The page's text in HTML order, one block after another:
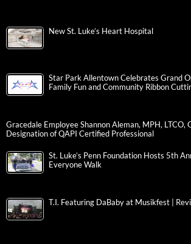
New St. Luke’s Heart Hospital
Star Park Allentown Celebrates Grand
Family Fun and Community Ribbon
Gracedale Employee Shannon Aleman, MPH, LTCO,
Designation of QAPI Certified Professional
St. Luke’s Penn Foundation Hosts 5th
Everyone Walk
T.I. Featuring DaBaby at Musikfest |